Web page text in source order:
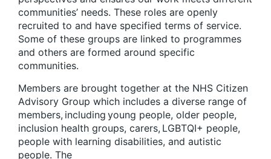
communities’ needs. These roles are openly
recruited to and have specified terms of service.
Some of these groups are linked to programmes
and others are formed around specific
communities.
Members are brought together at the NHS Citizen
Advisory Group which includes a diverse range of
members, including young people, older people,
inclusion health groups, carers, LGBTQI+ people,
people with learning disabilities, and autistic
people. The